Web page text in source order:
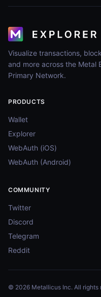
Visualize transactions,
and more across the Metal
Primary Network.
PRODUCTS
Wallet
Explorer
WebAuth (iOS)
WebAuth (Android)
COMMUNITY
Twitter
Discord
Telegram
Reddit
© 2026 Metallicus Inc. All rights